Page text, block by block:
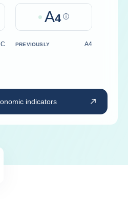
A4 Help
C PREVIOUSLY A4
indicators
for a country